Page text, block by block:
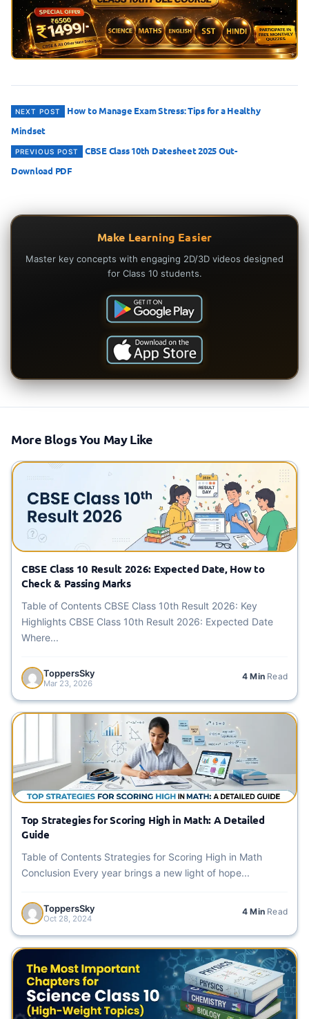
Post
navigation
PREVIOUS POST CBSE Class 10th Datesheet 2025 Out-
Download PDF
NEXT POST How to Manage Exam Stress: Tips for a Healthy
Mindset
Make Learning Easier
Master key concepts with engaging 2D/3D videos designed
for Class 10 students.
More Blogs You May Like
CBSE Class 10 Result 2026: Expected Date, How to
Check & Passing Marks
Table of Contents CBSE Class 10th Result 2026: Key
Highlights CBSE Class 10th Result 2026: Expected Date
Where...
ToppersSky
Mar 23, 2026
4 Min Read
Top Strategies for Scoring High in Math: A Detailed
Guide
Table of Contents Strategies for Scoring High in Math
Conclusion Every year brings a new light of hope...
ToppersSky
Oct 28, 2024
4 Min Read